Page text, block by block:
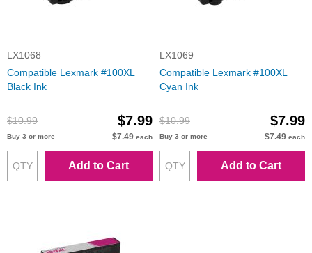
LX1068
Compatible Lexmark #100XL
Black Ink
$10.99 $7.99
Buy 3 or more $7.49 each
Add to Cart
LX1069
Compatible Lexmark #100XL
Cyan Ink
$10.99 $7.99
Buy 3 or more $7.49 each
Add to Cart